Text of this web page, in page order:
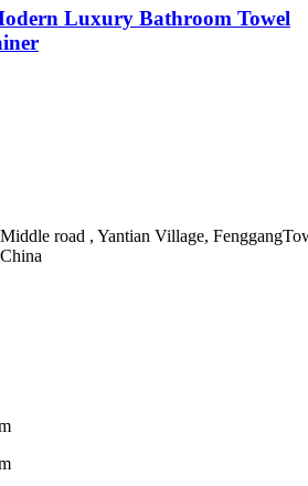
Luxury Bathroom Towel
road , Yantian Village,